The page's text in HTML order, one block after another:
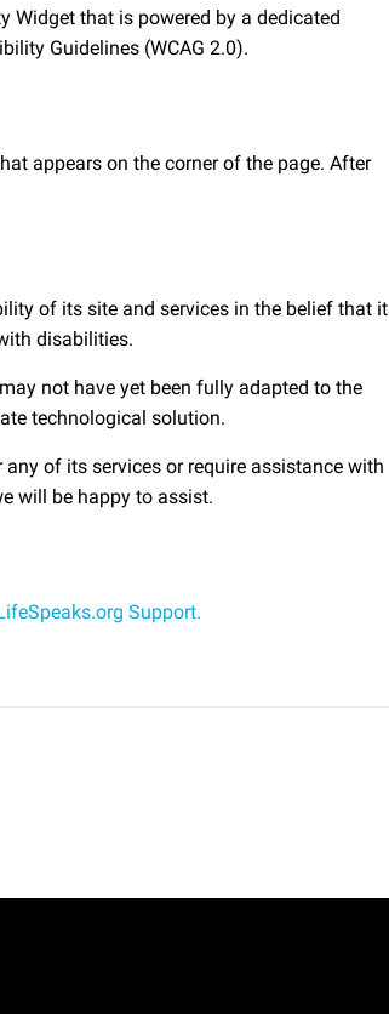
Widget that is powered by a dedicated
Guidelines (WCAG 2.0).
appears on the corner of the page. After
of its site and services in the belief that it
disabilities.
not have yet been fully adapted to the
technological solution.
of its services or require assistance with
will be happy to assist.
Support.